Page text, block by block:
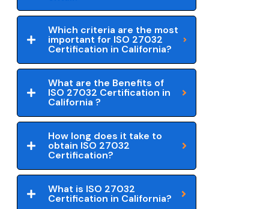
Which criteria are the most
important for ISO 27032
Certification in California?
What are the Benefits of
ISO 27032 Certification in
California ?
How long does it take to
obtain ISO 27032
Certification?
What is ISO 27032
Certification in California?